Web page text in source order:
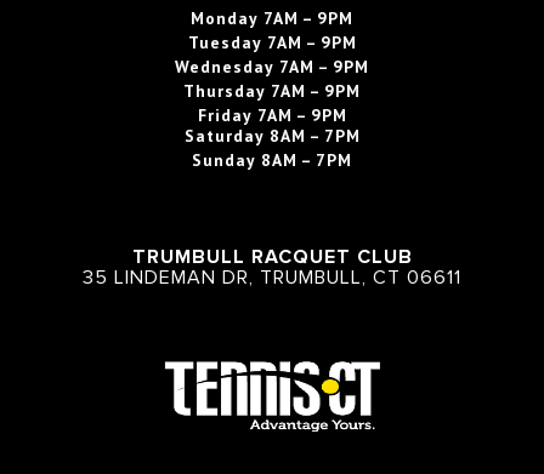
Monday 7AM – 9PM
Tuesday 7AM – 9PM
Wednesday 7AM – 9PM
Thursday 7AM – 9PM
Friday 7AM – 9PM
Saturday 8AM – 7PM
Sunday 8AM – 7PM
TRUMBULL RACQUET CLUB
35 LINDEMAN DR, TRUMBULL, CT 06611